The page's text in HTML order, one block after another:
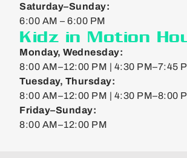
Saturday–Sunday:
6:00 AM – 6:00 PM
Kidz in Motion
Monday, Wednesday:
8:00 AM–12:00 PM | 4:30 PM–7:45
Tuesday, Thursday:
8:00 AM–12:00 PM | 4:30 PM–8:00
Friday–Sunday:
8:00 AM–12:00 PM